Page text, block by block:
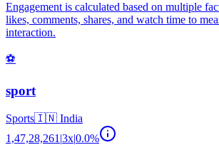
Engagement is calculated based on multiple
likes, comments, shares, and watch time to
interaction.
⚽
sport
Sports🇮🇳 India
1,47,28,261 |3x|0.0%